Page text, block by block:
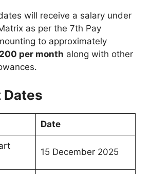
will receive a salary under
as per the 7th Pay
to approximately
per month along with other
Date
15 December 2025